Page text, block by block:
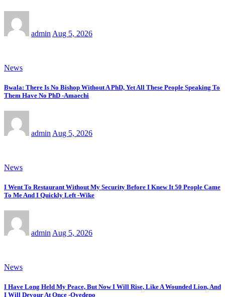
admin Aug 5, 2026
News
Bwala: There Is No Bishop Without A PhD, Yet All These People Speaking To
Them Have No PhD -Amaechi
admin Aug 5, 2026
News
I Went To Restaurant Without My Security Before I Knew It 50 People Came
To Me And I Quickly Left -Wike
admin Aug 5, 2026
News
I Have Long Held My Peace, But Now I Will Rise, Like A Wounded Lion, And
I Will Devour At Once -Oyedepo